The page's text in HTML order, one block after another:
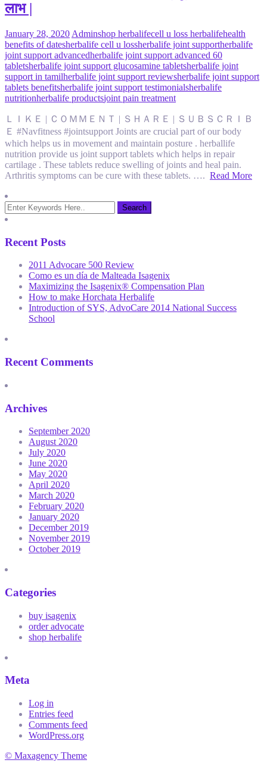
लाभ |
January 28, 2020 Adminshop herbalifecell u loss herbalifehealth
benefits of datesherbalife cell u lossherbalife joint supportherbalife
joint support advancedherbalife joint support advanced 60
tabletsherbalife joint support glucosamine tabletsherbalife joint
support in tamilherbalife joint support reviewsherbalife joint support
tablets benefitsherbalife joint support testimonialsherbalife
nutritionherbalife productsjoint pain treatment
ＬＩＫＥ | ＣＯＭＭＥＮＴ | ＳＨＡＲＥ | ＳＵＢＳＣＲＩＢ
Ｅ #Navfitness #jointsupport Joints are crucial part of our body
which helps us in movement and maintain posture . herballife
nutrition provide us joint support tablets which helps in repair
cartilage . These tablets reduce swelling of joints and heal pain.
Arthritis symptoms can be cure with these tablets. …. Read More
Recent Posts
2011 Advocare 500 Review
Como es un día de Malteada Isagenix
Maximizing the Isagenix® Compensation Plan
How to make Horchata Herbalife
Introduction of SYS, AdvoCare 2014 National Success
School
Recent Comments
Archives
September 2020
August 2020
July 2020
June 2020
May 2020
April 2020
March 2020
February 2020
January 2020
December 2019
November 2019
October 2019
Categories
buy isagenix
order advocate
shop herbalife
Meta
Log in
Entries feed
Comments feed
WordPress.org
© Maxagency Theme